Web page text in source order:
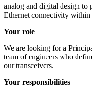
analog and digital design to
Ethernet connectivity within
Your role
We are looking for a
team of engineers who
our transceivers.
Your responsibilities